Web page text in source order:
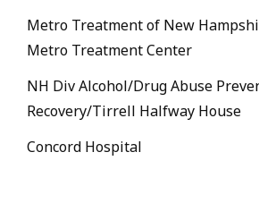
Metro Treatment of New
Metro Treatment Center
NH Div Alcohol/Drug Abuse
Recovery/Tirrell Halfway House
Concord Hospital